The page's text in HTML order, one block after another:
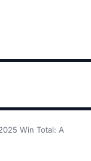
Win Total: A